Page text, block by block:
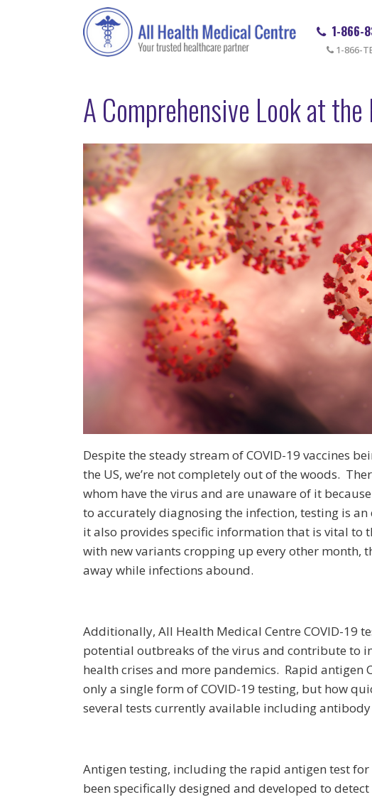
1-866-
1-866-
A Comprehensive Look at
Despite the steady stream of COVID-19 vaccines
the US, we’re not completely out of the woods.
whom have the virus and are unaware of it
to accurately diagnosing the infection, testing is
it also provides specific information that is vital to
with new variants cropping up every other month,
away while infections abound.
Additionally, All Health Medical Centre COVID-19
potential outbreaks of the virus and contribute to
health crises and more pandemics. Rapid antigen
only a single form of COVID-19 testing, but how
several tests currently available including
Antigen testing, including the rapid antigen test for
been specifically designed and developed to